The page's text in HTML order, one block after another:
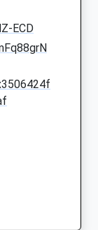
ECD